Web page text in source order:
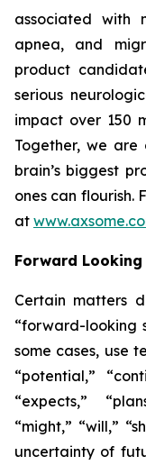
associated with
apnea, and
product
serious
impact over 150
Together, we are
brain’s biggest
ones can flourish.
at
Forward
Certain matters
“forward-looking
some cases, use
“potential,”
“expects,”
“might,” “will,”
uncertainty of